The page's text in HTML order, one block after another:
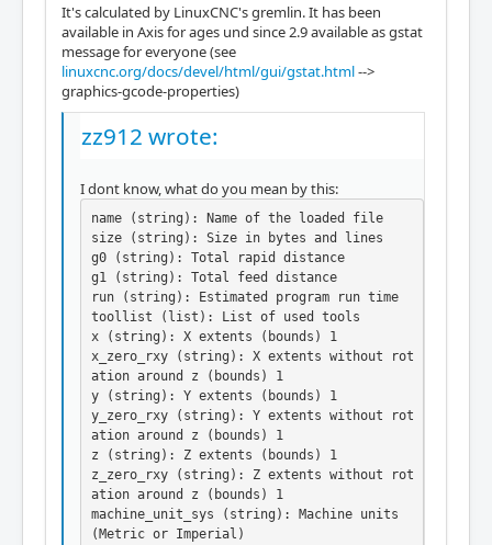
It's calculated by LinuxCNC's gremlin. It has been
available in Axis for ages und since 2.9 available as gstat
message for everyone (see
linuxcnc.org/docs/devel/html/gui/gstat.html-->
graphics-gcode-properties)
zz912 wrote:
I dont know, what do you mean by this:
name (string): Name of the loaded file
size (string): Size in bytes and lines
g0 (string): Total rapid distance
g1 (string): Total feed distance
run (string): Estimated program run time
toollist (list): List of used tools
x (string): X extents (bounds) 1
x_zero_rxy (string): X extents without rot
ation around z (bounds) 1
y (string): Y extents (bounds) 1
y_zero_rxy (string): Y extents without rot
ation around z (bounds) 1
z (string): Z extents (bounds) 1
z_zero_rxy (string): Z extents without rot
ation around z (bounds) 1
machine_unit_sys (string): Machine units
(Metric or Imperial)